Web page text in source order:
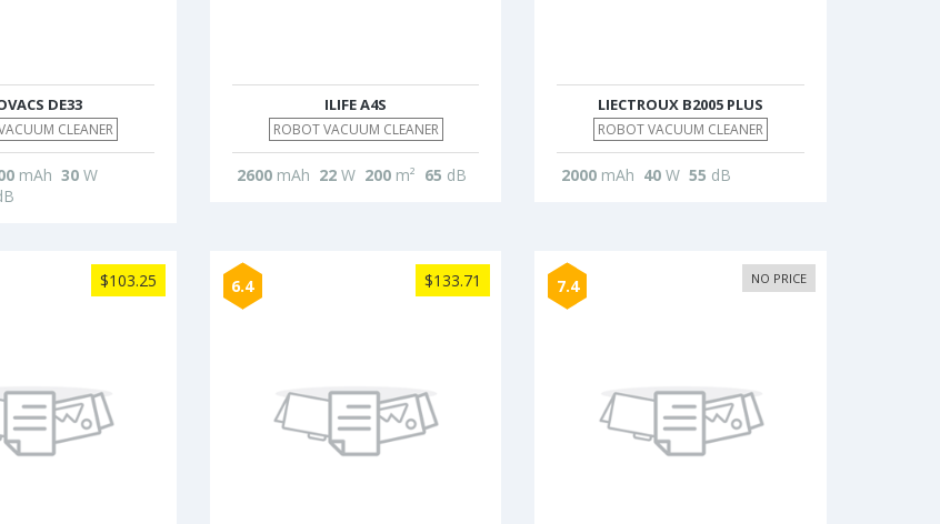
DE33
CLEANER
mAh 30W
ILIFE A4S
ROBOT VACUUM CLEANER
2600mAh 22W 200m² 65 dB
LIECTROUX B2005 PLUS
ROBOT VACUUM CLEANER
2000 mAh 40 W 55 dB
$103.25 6.4 $133.71 7.4 NO PRICE